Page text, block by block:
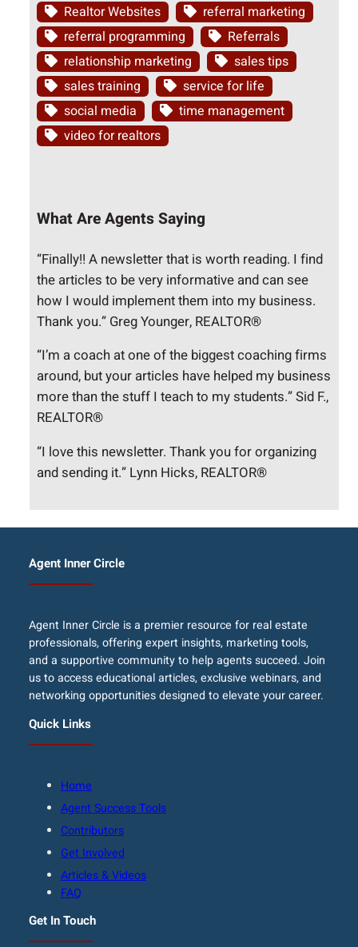
Realtor Websites
referral marketing
referral programming
Referrals
relationship marketing
sales tips
sales training
service for life
social media
time management
video for realtors
What Are Agents Saying
“Finally!! A newsletter that is worth reading. I find
the articles to be very informative and can see
how I would implement them into my business.
Thank you.” Greg Younger, REALTOR®
“I’m a coach at one of the biggest coaching firms
around, but your articles have helped my business
more than the stuff I teach to my students.” Sid F.,
REALTOR®
“I love this newsletter. Thank you for organizing
and sending it.” Lynn Hicks, REALTOR®
Agent Inner Circle
Agent Inner Circle is a premier resource for real estate
professionals, offering expert insights, marketing tools,
and a supportive community to help agents succeed. Join
us to access educational articles, exclusive webinars, and
networking opportunities designed to elevate your career.
Quick Links
Home
Agent Success Tools
Contributors
Get Involved
Articles & Videos
FAQ
Get In Touch